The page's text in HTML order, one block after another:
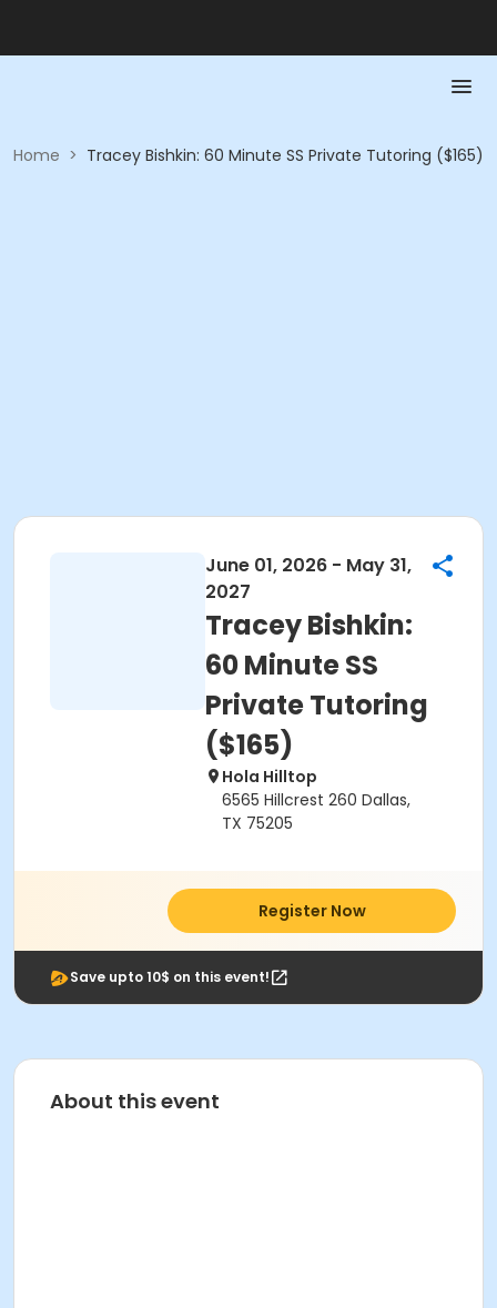
Home > Tracey Bishkin: 60 Minute SS Private Tutoring ($165)
June 01, 2026 - May 31,
2027
Tracey Bishkin:
60 Minute SS
Private Tutoring
($165)
Hola Hilltop
6565 Hillcrest 260 Dallas,
TX 75205
Register Now
Save upto 10$ on this event!
About this event